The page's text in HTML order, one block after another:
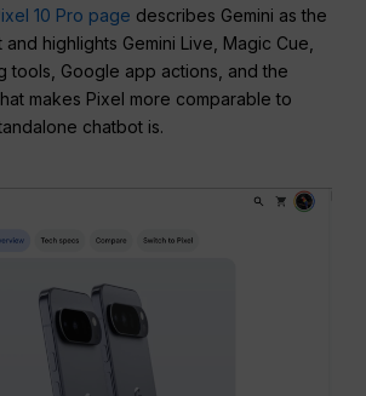
10 Pro page describes Gemini as the
and highlights Gemini Live, Magic Cue,
tools, Google app actions, and the
makes Pixel more comparable to
chatbot is.